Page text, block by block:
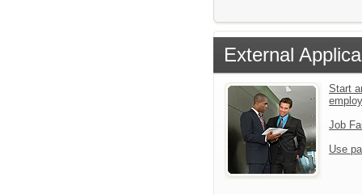
External
Start
Job
Use